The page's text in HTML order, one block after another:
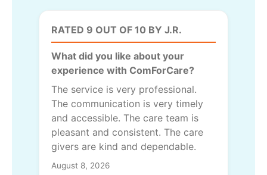
RATED 9 OUT OF 10 BY J.R.
What did you like about your
experience with ComForCare?
The service is very professional.
The communication is very timely
and accessible. The care team is
pleasant and consistent. The care
givers are kind and dependable.
August 8, 2026